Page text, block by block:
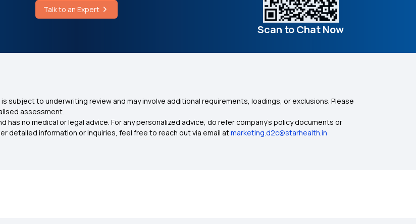
Talk to an Expert
Scan to Chat Now
subject to underwriting review and may involve additional requirements, loadings, or exclusions. Please
assessment.
has no medical or legal advice. For any personalized advice, do refer company's policy documents or
detailed information or inquiries, feel free to reach out via email atmarketing.d2c@starhealth.in